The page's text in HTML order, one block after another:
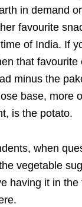
in demand
favourite
of India. If
that favourite
minus the
base, more
is the potato.
when
vegetable
having it in the